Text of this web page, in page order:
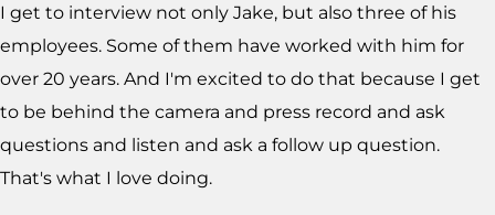
I get to interview not only Jake, but also three of his
employees. Some of them have worked with him for
over 20 years. And I'm excited to do that because I get
to be behind the camera and press record and ask
questions and listen and ask a follow up question.
That's what I love doing.